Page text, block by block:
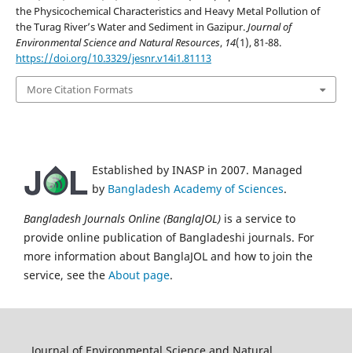
the Physicochemical Characteristics and Heavy Metal Pollution of
the Turag River’s Water and Sediment in Gazipur.Journal of
Environmental Science and Natural Resources, 14(1), 81-88.
https://doi.org/10.3329/jesnr.v14i1.81113
More Citation Formats
Established by INASP in 2007. Managed
by Bangladesh Academy of Sciences.
Bangladesh Journals Online (BanglaJOL) is a service to
provide online publication of Bangladeshi journals. For
more information about BanglaJOL and how to join the
service, see the About page.